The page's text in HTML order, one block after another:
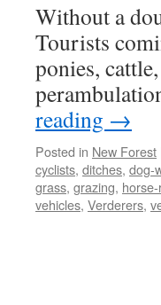
Without a
Tourists
ponies,
reading →
Posted in New Forest
cyclists, ditches, dog-
grass, grazing,
vehicles, Verderers,